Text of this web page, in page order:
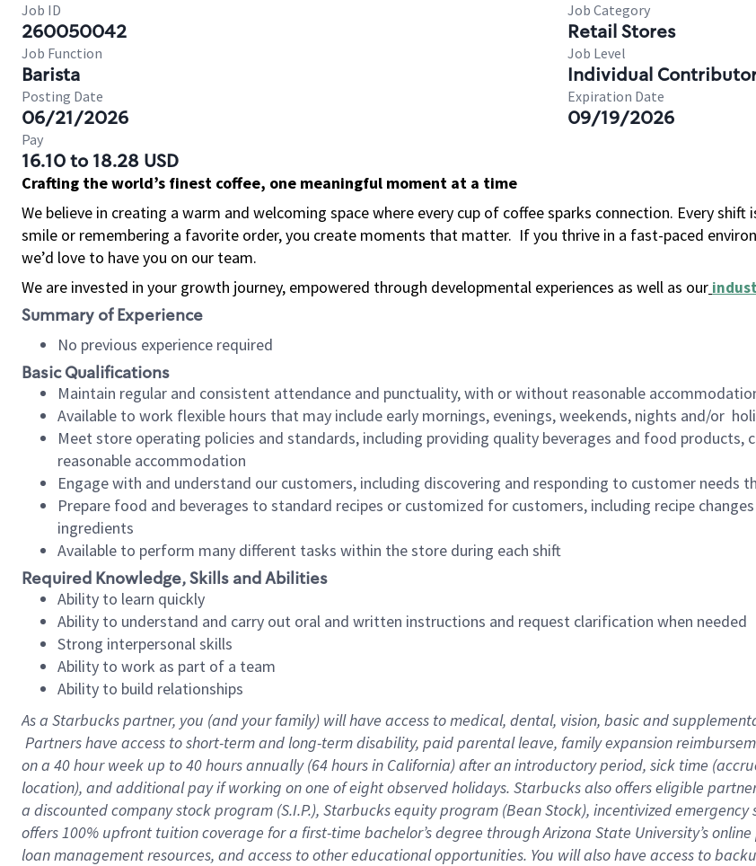
Job ID
260050042
Job Category
Retail Stores
Job Function
Barista
Job Level
Individual
Posting Date
06/21/2026
Expiration Date
09/19/2026
Pay
16.10 to 18.28 USD
Crafting the world’s finest coffee, one meaningful moment at a time
We believe in creating a warm and welcoming space where every cup of coffee sparks connection. Every shift
smile or remembering a favorite order, you create moments that matter. If you thrive in a fast-paced
we’d love to have you on our team.
We are invested in your growth journey, empowered through developmental experiences as well as our
Summary of Experience
No previous experience required
Basic Qualifications
Maintain regular and consistent attendance and punctuality, with or without reasonable
Available to work flexible hours that may include early mornings, evenings, weekends, nights and/or
Meet store operating policies and standards, including providing quality beverages and food
reasonable accommodation
Engage with and understand our customers, including discovering and responding to customer needs
Prepare food and beverages to standard recipes or customized for customers, including recipe
ingredients
Available to perform many different tasks within the store during each shift
Required Knowledge, Skills and Abilities
Ability to learn quickly
Ability to understand and carry out oral and written instructions and request clarification when needed
Strong interpersonal skills
Ability to work as part of a team
Ability to build relationships
As a Starbuckspartner, you (and your family) will have access to medical, dental, vision, basic and
Partners have access to short-term and long-term disability, paid parental leave, family expansion
on a 40 hourweek up to40 hoursannually (64 hoursin California) after an introductory period, sick time
location), and additional pay if working on one of eight observed holidays. Starbucks also offers eligible
a discounted company stock program (S.I.P.), Starbucks equity program (Bean Stock), incentivized
offers 100% upfront tuition coverage for a first-time bachelor’s degree through Arizona State University’s
loan management resources, and access to other educational opportunities. You will also have access to